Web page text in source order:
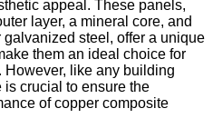
appeal. These panels,
layer, a mineral core, and
steel, offer a unique
them an ideal choice for
like any building
is crucial to ensure the
of copper composite